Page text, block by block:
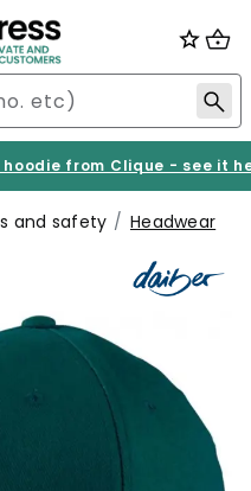
from Clique - see it
and safety Headwear